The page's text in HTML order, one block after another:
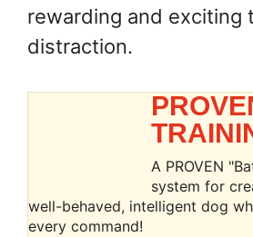
rewarding and exciting
distraction.
A PROVEN
system for
well-behaved, intelligent dog
every command!